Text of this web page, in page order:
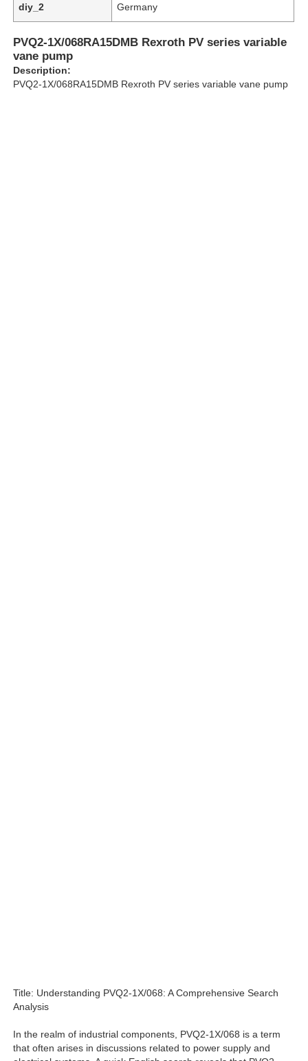
Home
Products
diy_2 Germany
PVQ2-1X/068RA15DMB Rexroth PV series variable
vane pump
Description:
PVQ2-1X/068RA15DMB Rexroth PV series variable vane pump
Title: Understanding PVQ2-1X/068: A Comprehensive Search
Analysis
In the realm of industrial components, PVQ2-1X/068 is a term
that often arises in discussions related to power supply and